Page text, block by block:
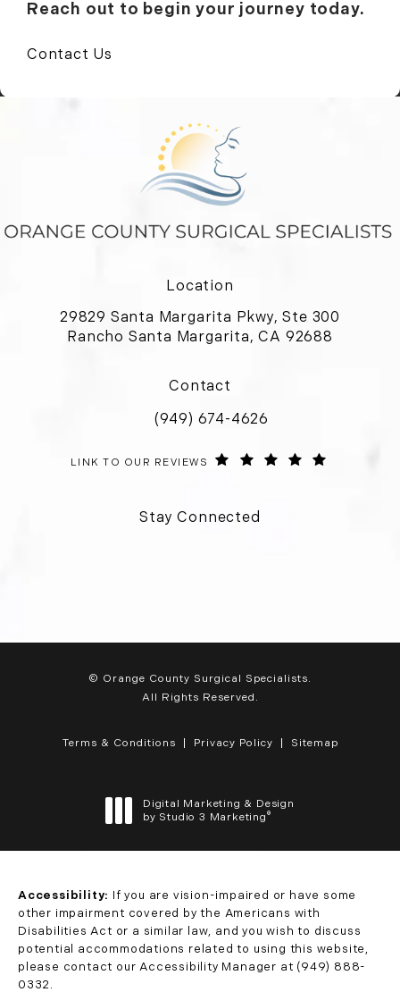
Reach out to begin your journey today.
Contact Us
Location
29829 Santa Margarita Pkwy, Ste 300
Rancho Santa Margarita, CA 92688
Contact
Call Orange County Surgical
(949) 674-4626
ORANGE COUNTY SURGICAL SPECIALISTS REVIEWS:
LINK TO OUR REVIEWS
Stay Connected
© Orange County Surgical Specialists.
All Rights Reserved.
Terms & Conditions Privacy Policy Sitemap
Digital Marketing & Design
by Studio 3 Marketing ®
Accessibility: If you are vision-impaired or have some
other impairment covered by the Americans with
Disabilities Act or a similar law, and you wish to discuss
potential accommodations related to using this website,
please contact our Accessibility Manager at (949) 888-
0332 .